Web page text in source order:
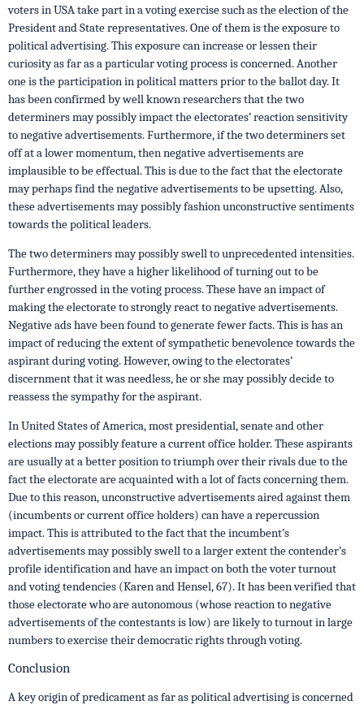
voters in USA take part in a voting exercise such as the election of the
President and State representatives. One of them is the exposure to
political advertising. This exposure can increase or lessen their
curiosity as far as a particular voting process is concerned. Another
one is the participation in political matters prior to the ballot day. It
has been confirmed by well known researchers that the two
determiners may possibly impact the electorates’ reaction sensitivity
to negative advertisements. Furthermore, if the two determiners set
off at a lower momentum, then negative advertisements are
implausible to be effectual. This is due to the fact that the electorate
may perhaps find the negative advertisements to be upsetting. Also,
these advertisements may possibly fashion unconstructive sentiments
towards the political leaders.
The two determiners may possibly swell to unprecedented intensities.
Furthermore, they have a higher likelihood of turning out to be
further engrossed in the voting process. These have an impact of
making the electorate to strongly react to negative advertisements.
Negative ads have been found to generate fewer facts. This is has an
impact of reducing the extent of sympathetic benevolence towards the
aspirant during voting. However, owing to the electorates’
discernment that it was needless, he or she may possibly decide to
reassess the sympathy for the aspirant.
In United States of America, most presidential, senate and other
elections may possibly feature a current office holder. These aspirants
are usually at a better position to triumph over their rivals due to the
fact the electorate are acquainted with a lot of facts concerning them.
Due to this reason, unconstructive advertisements aired against them
(incumbents or current office holders) can have a repercussion
impact. This is attributed to the fact that the incumbent’s
advertisements may possibly swell to a larger extent the contender’s
profile identification and have an impact on both the voter turnout
and voting tendencies (Karen and Hensel, 67). It has been verified that
those electorate who are autonomous (whose reaction to negative
advertisements of the contestants is low) are likely to turnout in large
numbers to exercise their democratic rights through voting.
Conclusion
A key origin of predicament as far as political advertising is concerned